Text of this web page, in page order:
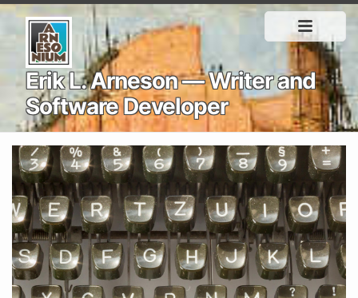
Erik L. Arneson — Writer and
Software Developer